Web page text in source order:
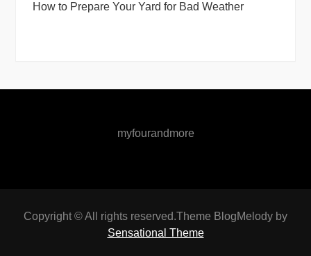
How to Prepare Your Yard for Bad Weather
myfourandmore
Copyright © All rights reserved.Theme BlogMelody by
Sensational Theme